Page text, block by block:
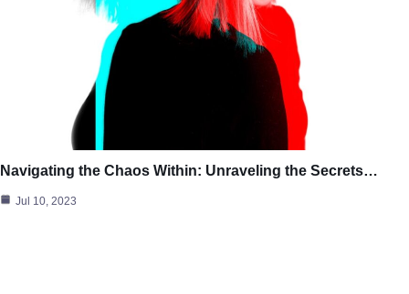
Navigating the Chaos Within: Unraveling the Secrets…
Jul 10, 2023